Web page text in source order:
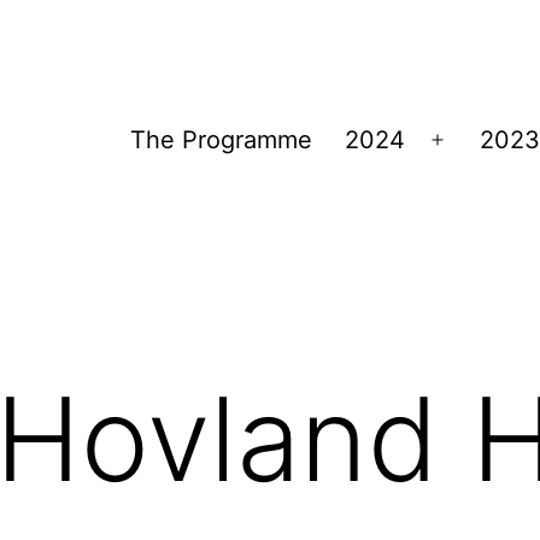
The Programme 2024
Open
2023